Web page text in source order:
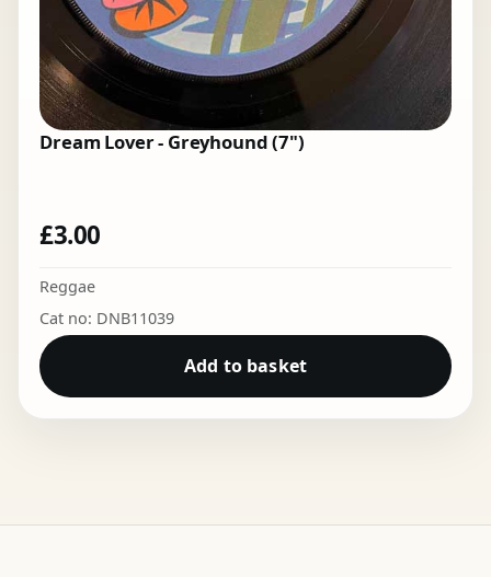
Dream Lover - Greyhound (7")
£3.00
Reggae
Cat no: DNB11039
Add to basket